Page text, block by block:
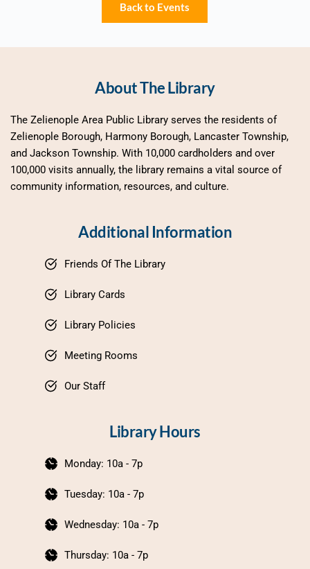
Back to Events
About The Library
The Zelienople Area Public Library serves the residents of
Zelienople Borough, Harmony Borough, Lancaster Township,
and Jackson Township. With 10,000 cardholders and over
100,000 visits annually, the library remains a vital source of
community information, resources, and culture.
Additional Information
Friends Of The Library
Library Cards
Library Policies
Meeting Rooms
Our Staff
Library Hours
Monday: 10a - 7p
Tuesday: 10a - 7p
Wednesday: 10a - 7p
Thursday: 10a - 7p